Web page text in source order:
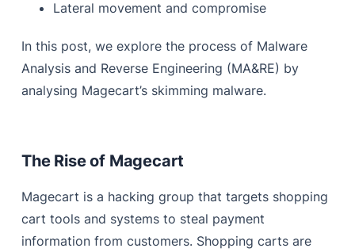
Lateral movement and compromise
In this post, we explore the process of Malware
Analysis and Reverse Engineering (MA&RE) by
analysing Magecart’s skimming malware.
The Rise of Magecart
Magecart is a hacking group that targets shopping
cart tools and systems to steal payment
information from customers. Shopping carts are